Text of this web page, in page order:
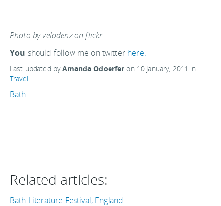
Photo by velodenz on flickr
You should follow me on twitter here.
Last updated byAmanda Odoerfer on 10 January, 2011 in
Travel
Bath
Related articles:
Bath Literature Festival, England